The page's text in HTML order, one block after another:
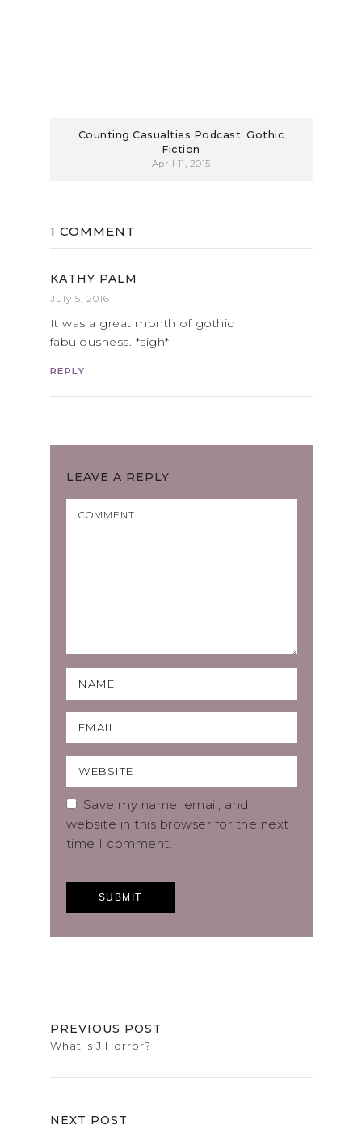
Counting Casualties Podcast: Gothic
Fiction
April 11, 2015
1 COMMENT
KATHY PALM
July 5, 2016
It was a great month of gothic
fabulousness. *sigh*
REPLY
LEAVE A REPLY
Save my name, email, and
website in this browser for the next
time I comment.
PREVIOUS POST
What is J Horror?
NEXT POST